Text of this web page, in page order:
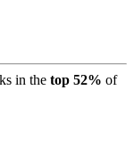
in the top 52% of